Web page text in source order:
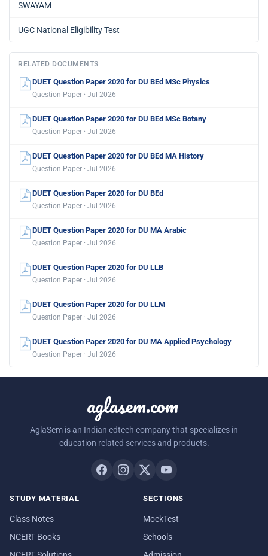
SWAYAM
UGC National Eligibility Test
RELATED DOCUMENTS
DUET Question Paper 2020 for DU BEd MSc Physics
Question Paper · Jul 2026
DUET Question Paper 2020 for DU BEd MSc Botany
Question Paper · Jul 2026
DUET Question Paper 2020 for DU BEd MA History
Question Paper · Jul 2026
DUET Question Paper 2020 for DU BEd
Question Paper · Jul 2026
DUET Question Paper 2020 for DU MA Arabic
Question Paper · Jul 2026
DUET Question Paper 2020 for DU LLB
Question Paper · Jul 2026
DUET Question Paper 2020 for DU LLM
Question Paper · Jul 2026
DUET Question Paper 2020 for DU MA Applied Psychology
Question Paper · Jul 2026
aglasem.com
AglaSem is an Indian edtech company that specializes in
education related services and products.
STUDY MATERIAL
Class Notes
NCERT Books
SECTIONS
MockTest
Schools